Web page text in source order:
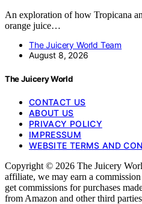
An exploration of how Tropicana
orange juice…
The Juicery World Team
August 8, 2026
The Juicery World
CONTACT US
ABOUT US
PRIVACY POLICY
IMPRESSUM
WEBSITE TERMS AND
Copyright © 2026 The Juicery
affiliate, we may earn a
get commissions for purchases
from Amazon and other third